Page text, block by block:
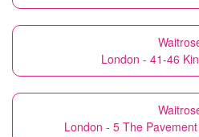
London - 41-46
London - 5 The